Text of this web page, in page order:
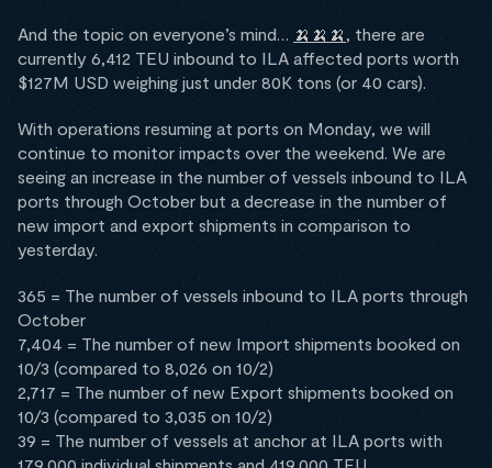
And the topic on everyone’s mind… 🍌🍌🍌 , there are
currently 6,412 TEU inbound to ILA affected ports worth
$127M USD weighing just under 80K tons (or 40 cars).
With operations resuming at ports on Monday, we will
continue to monitor impacts over the weekend. We are
seeing an increase in the number of vessels inbound to ILA
ports through October but a decrease in the number of
new import and export shipments in comparison to
yesterday.
365 = The number of vessels inbound to ILA ports through
October
7,404 = The number of new Import shipments booked on
10/3 (compared to 8,026 on 10/2)
2,717 = The number of new Export shipments booked on
10/3 (compared to 3,035 on 10/2)
39 = The number of vessels at anchor at ILA ports with